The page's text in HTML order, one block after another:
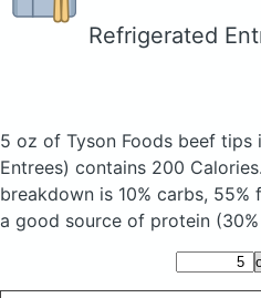
Refrigerated
5 oz of Tyson Foods beef tips
Entrees) contains 200 Calories.
breakdown is 10% carbs,
a good source of protein